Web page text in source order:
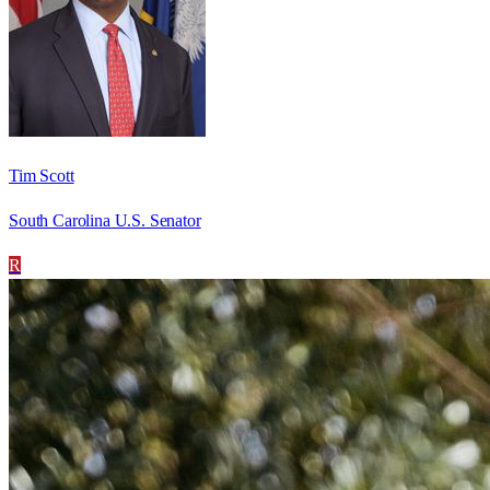
Tim Scott
South Carolina U.S. Senator
R